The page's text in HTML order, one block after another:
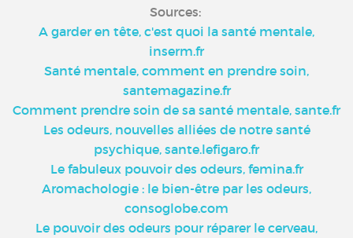
Sources:
A garder en tête, c'est quoi la santé mentale,
inserm.fr
Santé mentale, comment en prendre soin,
santemagazine.fr
Comment prendre soin de sa santé mentale, sante.fr
Les odeurs, nouvelles alliées de notre santé
psychique, sante.lefigaro.fr
Le fabuleux pouvoir des odeurs, femina.fr
Aromachologie : le bien-être par les odeurs,
consoglobe.com
Le pouvoir des odeurs pour réparer le cerveau,